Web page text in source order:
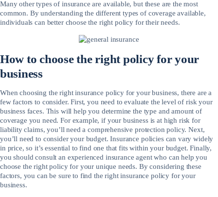
Many other types of insurance are available, but these are the most
common. By understanding the different types of coverage available,
individuals can better choose the right policy for their needs.
How to choose the right policy for your
business
When choosing the right insurance policy for your business, there are a
few factors to consider. First, you need to evaluate the level of risk your
business faces. This will help you determine the type and amount of
coverage you need. For example, if your business is at high risk for
liability claims, you’ll need a comprehensive protection policy. Next,
you’ll need to consider your budget. Insurance policies can vary widely
in price, so it’s essential to find one that fits within your budget. Finally,
you should consult an experienced insurance agent who can help you
choose the right policy for your unique needs. By considering these
factors, you can be sure to find the right insurance policy for your
business.